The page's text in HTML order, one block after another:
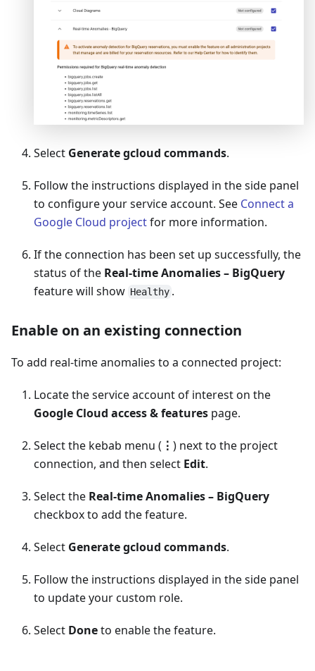
Select Generate gcloud commands.
Follow the instructions displayed in the side panel
to configure your service account. See Connect a
Google Cloud projectfor more information.
If the connection has been set up successfully, the
status of the Real-time Anomalies – BigQuery
feature will show Healthy .
Enable on an existing connection
To add real-time anomalies to a connected project:
Locate the service account of interest on the
Google Cloud access & features page.
Select the kebab menu ( ⋮ ) next to the project
connection, and then select Edit.
Select the Real-time Anomalies – BigQuery
checkbox to add the feature.
Select Generate gcloud commands.
Follow the instructions displayed in the side panel
to update your custom role.
Select Doneto enable the feature.